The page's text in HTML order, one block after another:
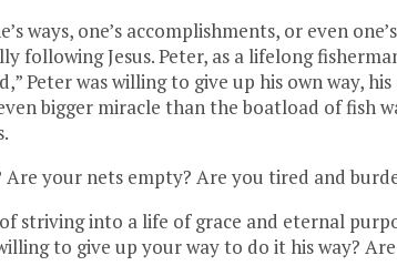
ways, one’s accomplishments, or even
following Jesus. Peter, as a lifelong
Peter was willing to give up his own way,
bigger miracle than the boatload of fish
your nets empty? Are you tired and
striving into a life of grace and eternal
to give up your way to do it his way?